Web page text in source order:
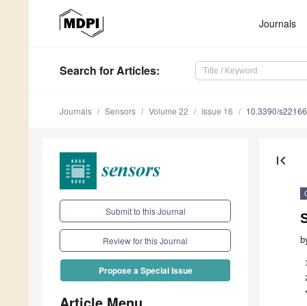
Journals
Search for Articles:
Journals Sensors Volume 22 Issue 16 10.3390/
Submit to this Journal
Review for this Journal
Propose a Special Issue
first_page
1
*